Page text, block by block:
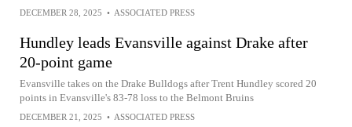
DECEMBER 28, 2025 • ASSOCIATED PRESS
Hundley leads Evansville against Drake after
20-point game
Evansville takes on the Drake Bulldogs after Trent Hundley scored 20
points in Evansville's 83-78 loss to the Belmont Bruins
DECEMBER 21, 2025 • ASSOCIATED PRESS